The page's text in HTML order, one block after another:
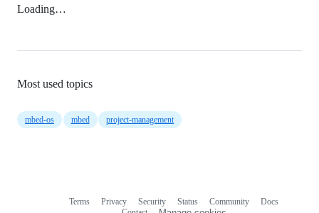
Loading…
Most used topics
mbed-os mbed project-management
Terms Privacy Security Status Community
Docs